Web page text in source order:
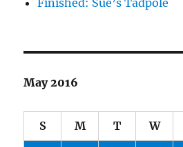
Finished: Sue’s Tadpole
May 2016
S M T W